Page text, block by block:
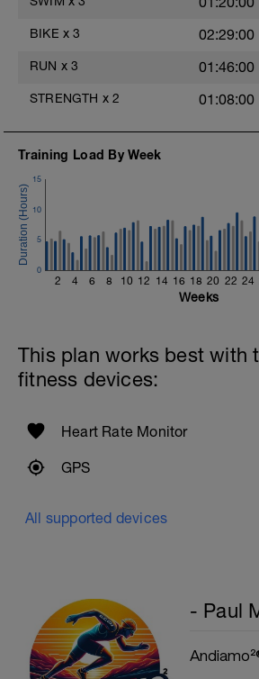
Main Set - 200m Z3
Swim Front Crawl
interval with sprint speed.
1 X 100m
1 X 200m
Swim Backstroke with a pull
Review Backstroke video
BIKE x 3 02:29:00
RUN x 3 01:46:00
STRENGTH x 2 01:08:00
Training Load By Week
2 4 6 8 10 12 14 16 18 20 22 24
0
5
10
15
Weeks
This plan works best with
fitness devices:
Heart Rate Monitor
GPS
All supported devices
- Paul